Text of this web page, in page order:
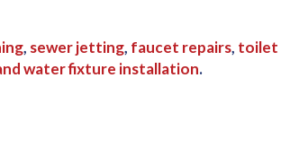
, sewer jetting, faucet repairs, toilet
water fixture installation.